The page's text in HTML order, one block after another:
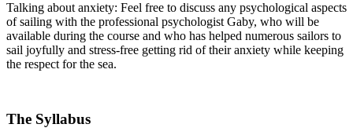
Talking about anxiety: Feel free to discuss any psychological aspects
of sailing with the professional psychologist Gaby, who will be
available during the course and who has helped numerous sailors to
sail joyfully and stress-free getting rid of their anxiety while keeping
the respect for the sea.
The Syllabus